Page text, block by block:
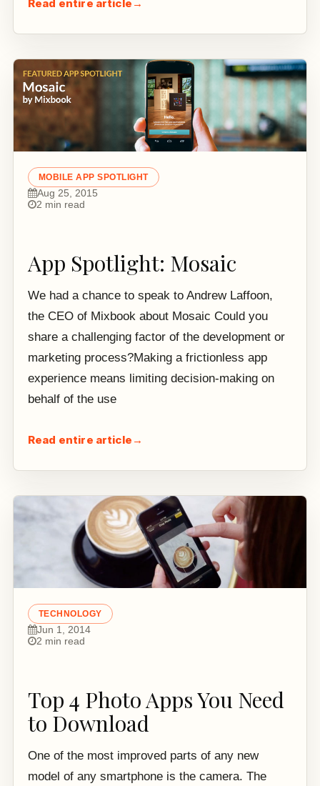
Read entire article →
MOBILE APP SPOTLIGHT
Aug 25, 2015
2 min read
App Spotlight: Mosaic
We had a chance to speak to Andrew Laffoon,
the CEO of Mixbook about Mosaic Could you
share a challenging factor of the development or
marketing process?Making a frictionless app
experience means limiting decision-making on
behalf of the use
Read entire article →
TECHNOLOGY
Jun 1, 2014
2 min read
Top 4 Photo Apps You Need
to Download
One of the most improved parts of any new
model of any smartphone is the camera. The